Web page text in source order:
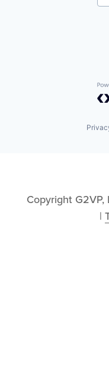
Enterprise
Professional
Technology
Copyright G2VP,
|